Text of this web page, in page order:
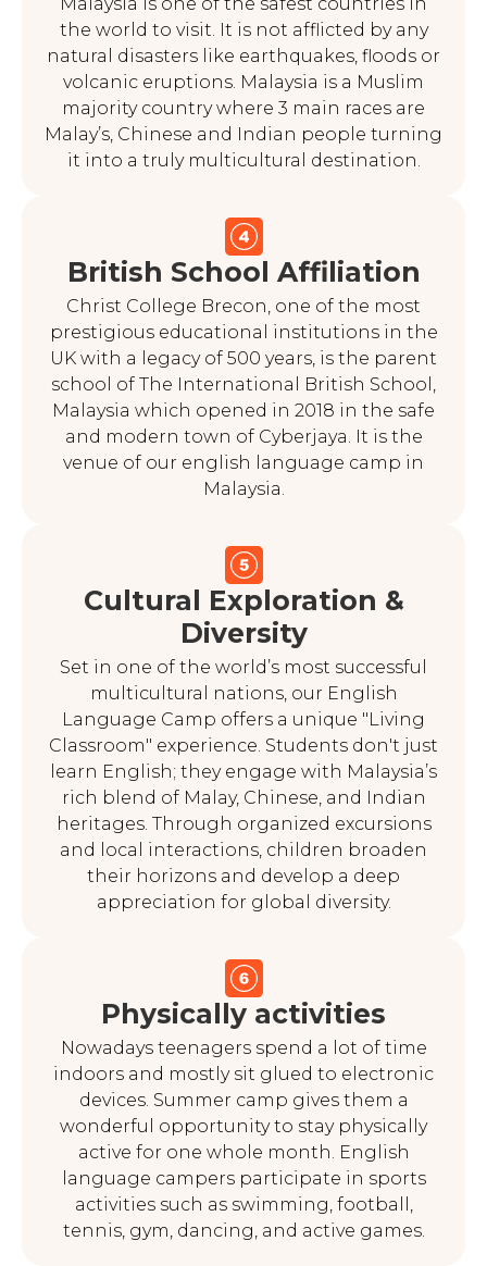
the world to visit. It is not afflicted by any
natural disasters like earthquakes, floods or
volcanic eruptions. Malaysia is a Muslim
majority country where 3 main races are
Malay’s, Chinese and Indian people turning
it into a truly multicultural destination.
British School Affiliation
Christ College Brecon, one of the most
prestigious educational institutions in the
UK with a legacy of 500 years, is the parent
school of The International British School,
Malaysia which opened in 2018 in the safe
and modern town of Cyberjaya. It is the
venue of our english language camp in
Malaysia.
Cultural Exploration &
Diversity
Set in one of the world’s most successful
multicultural nations, our English
Language Camp offers a unique "Living
Classroom" experience. Students don't just
learn English; they engage with Malaysia’s
rich blend of Malay, Chinese, and Indian
heritages. Through organized excursions
and local interactions, children broaden
their horizons and develop a deep
appreciation for global diversity.
Physically activities
Nowadays teenagers spend a lot of time
indoors and mostly sit glued to electronic
devices. Summer camp gives them a
wonderful opportunity to stay physically
active for one whole month. English
language campers participate in sports
activities such as swimming, football,
tennis, gym, dancing, and active games.